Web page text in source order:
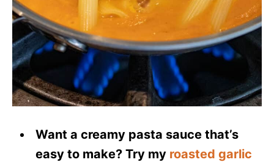
Want a creamy pasta sauce that’s
easy to make? Try my roasted garlic